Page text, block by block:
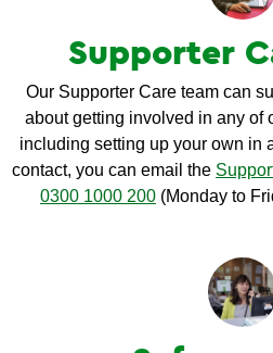
Supporter
Our Supporter Care team can
about getting involved in any of
including setting up your own in
contact, you can email the
0300 1000 200 (Monday to